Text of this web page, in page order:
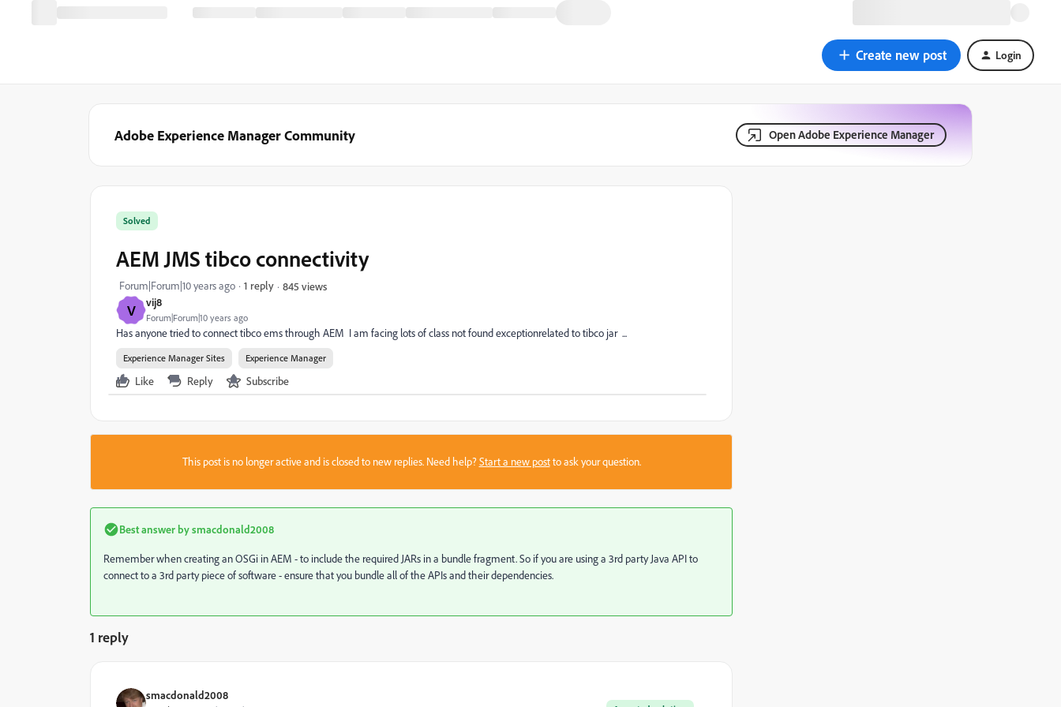
Create new post Login
Adobe Experience Manager Community Open Adobe Experience Manager
V vij8
Forum|Forum|10 years ago
Solved
AEM JMS tibco connectivity
Forum|Forum|10 years ago 1 reply 845 views
Has anyone tried to connect tibco ems through AEM I am facing lots of class not found exceptionrelated to tibco jar ...
Experience Manager Sites Experience Manager
Like Reply Subscribe
This post is no longer active and is closed to new replies. Need help?Start a new postto ask your question.
Best answer bysmacdonald2008
Remember when creating an OSGi in AEM - to include the required JARs in a bundle fragment. So if you are using a 3rd party Java API to
connect to a 3rd party piece of software - ensure that you bundle all of the APIs and their dependencies.
1 reply
smacdonald2008